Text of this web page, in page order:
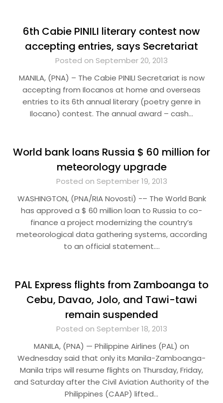
6th Cabie PINILI literary contest now
accepting entries, says Secretariat
Posted on September 20, 2013
MANILA, (PNA) – The Cabie PINILI Secretariat is now
accepting from Ilocanos at home and overseas
entries to its 6th annual literary (poetry genre in
Ilocano) contest. The annual award – cash…
World bank loans Russia $ 60 million for
meteorology upgrade
Posted on September 19, 2013
WASHINGTON, (PNA/RIA Novosti) -– The World Bank
has approved a $ 60 million loan to Russia to co-
finance a project modernizing the country’s
meteorological data gathering systems, according
to an official statement….
PAL Express flights from Zamboanga to
Cebu, Davao, Jolo, and Tawi-tawi
remain suspended
Posted on September 18, 2013
MANILA, (PNA) — Philippine Airlines (PAL) on
Wednesday said that only its Manila-Zamboanga-
Manila trips will resume flights on Thursday, Friday,
and Saturday after the Civil Aviation Authority of the
Philippines (CAAP) lifted…